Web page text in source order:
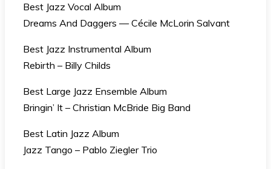
Best Jazz Vocal Album
Dreams And Daggers — Cécile McLorin Salvant
Best Jazz Instrumental Album
Rebirth – Billy Childs
Best Large Jazz Ensemble Album
Bringin’ It – Christian McBride Big Band
Best Latin Jazz Album
Jazz Tango – Pablo Ziegler Trio